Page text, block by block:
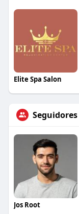
Elite Spa Salon
Seguidores
Jos Root